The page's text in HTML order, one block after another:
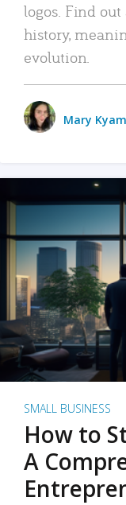
logos. Find out
history,
evolution.
Mary
SMALL BUSINESS
How to
A